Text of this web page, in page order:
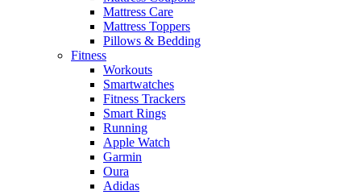
Mattress Care
Mattress Toppers
Pillows & Bedding
Fitness
Workouts
Smartwatches
Fitness Trackers
Smart Rings
Running
Apple Watch
Garmin
Oura
Adidas